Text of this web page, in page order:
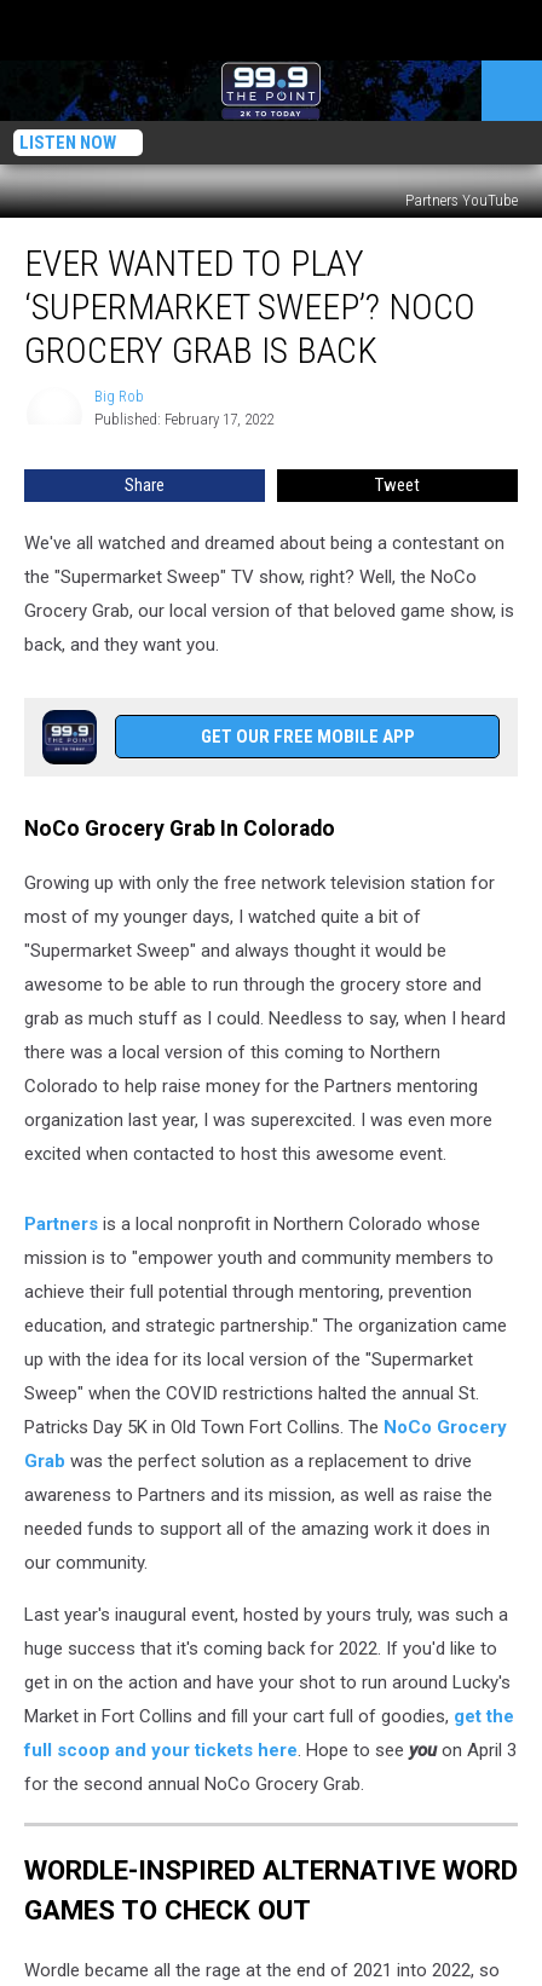
LISTEN NOW
Partners YouTube
Wanted
‘Supermarket
Sweep’?
EVER WANTED TO PLAY
‘SUPERMARKET SWEEP’? NOCO
GROCERY GRAB IS BACK
Big Rob
Published: February 17, 2022
Share Tweet
We've all watched and dreamed about being a contestant on
the "Supermarket Sweep" TV show, right? Well, the NoCo
Grocery Grab, our local version of that beloved game show, is
back, and they want you.
GET OUR FREE MOBILE APP
NoCo Grocery Grab In Colorado
Growing up with only the free network television station for
most of my younger days, I watched quite a bit of
"Supermarket Sweep" and always thought it would be
awesome to be able to run through the grocery store and
grab as much stuff as I could. Needless to say, when I heard
there was a local version of this coming to Northern
Colorado to help raise money for the Partners mentoring
organization last year, I was superexcited. I was even more
excited when contacted to host this awesome event.
Partners is a local nonprofit in Northern Colorado whose
mission is to "empower youth and community members to
achieve their full potential through mentoring, prevention
education, and strategic partnership." The organization came
up with the idea for its local version of the "Supermarket
Sweep" when the COVID restrictions halted the annual St.
Patricks Day 5K in Old Town Fort Collins. The NoCo Grocery
Grab was the perfect solution as a replacement to drive
awareness to Partners and its mission, as well as raise the
needed funds to support all of the amazing work it does in
our community.
Last year's inaugural event, hosted by yours truly, was such a
huge success that it's coming back for 2022. If you'd like to
get in on the action and have your shot to run around Lucky's
Market in Fort Collins and fill your cart full of goodies, get the
full scoop and your tickets here . Hope to see youon April 3
for the second annual NoCo Grocery Grab.
WORDLE-INSPIRED ALTERNATIVE WORD
GAMES TO CHECK OUT
Wordle became all the rage at the end of 2021 into 2022, so